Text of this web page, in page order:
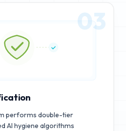
03
performs double-tier
AI hygiene algorithms